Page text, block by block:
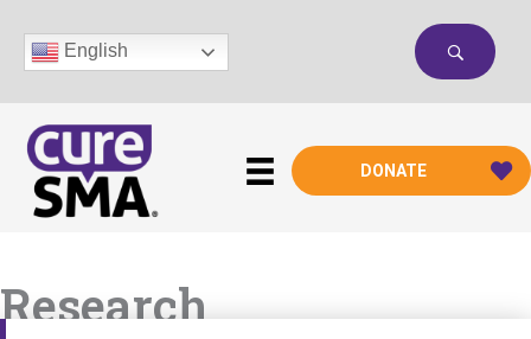
content
English
DONATE
Research